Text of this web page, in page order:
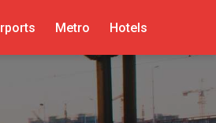
Metro Hotels